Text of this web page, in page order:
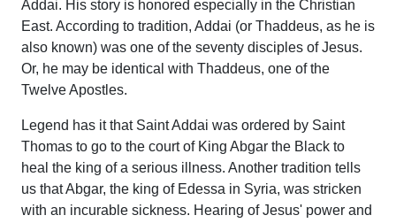
Addai. His story is honored especially in the Christian
East. According to tradition, Addai (or Thaddeus, as he is
also known) was one of the seventy disciples of Jesus.
Or, he may be identical with Thaddeus, one of the
Twelve Apostles.
Legend has it that Saint Addai was ordered by Saint
Thomas to go to the court of King Abgar the Black to
heal the king of a serious illness. Another tradition tells
us that Abgar, the king of Edessa in Syria, was stricken
with an incurable sickness. Hearing of Jesus' power and